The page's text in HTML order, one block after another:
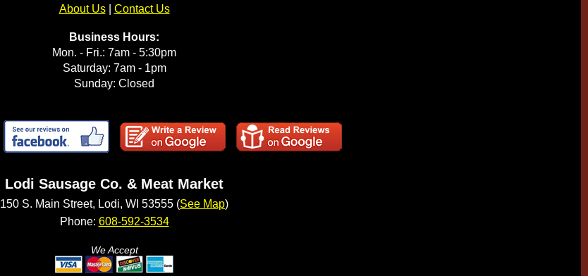
About Us| Contact Us
Business Hours:
Mon. - Fri.: 7am - 5:30pm
Saturday: 7am - 1pm
Sunday: Closed
Lodi Sausage Co. & Meat Market
150 S. Main Street, Lodi, WI 53555 (See Map)
Phone: 608-592-3534
We Accept